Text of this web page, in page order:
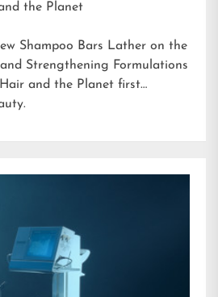
the Planet
Shampoo Bars Lather on the
Strengthening Formulations
Hair and the Planet first
.